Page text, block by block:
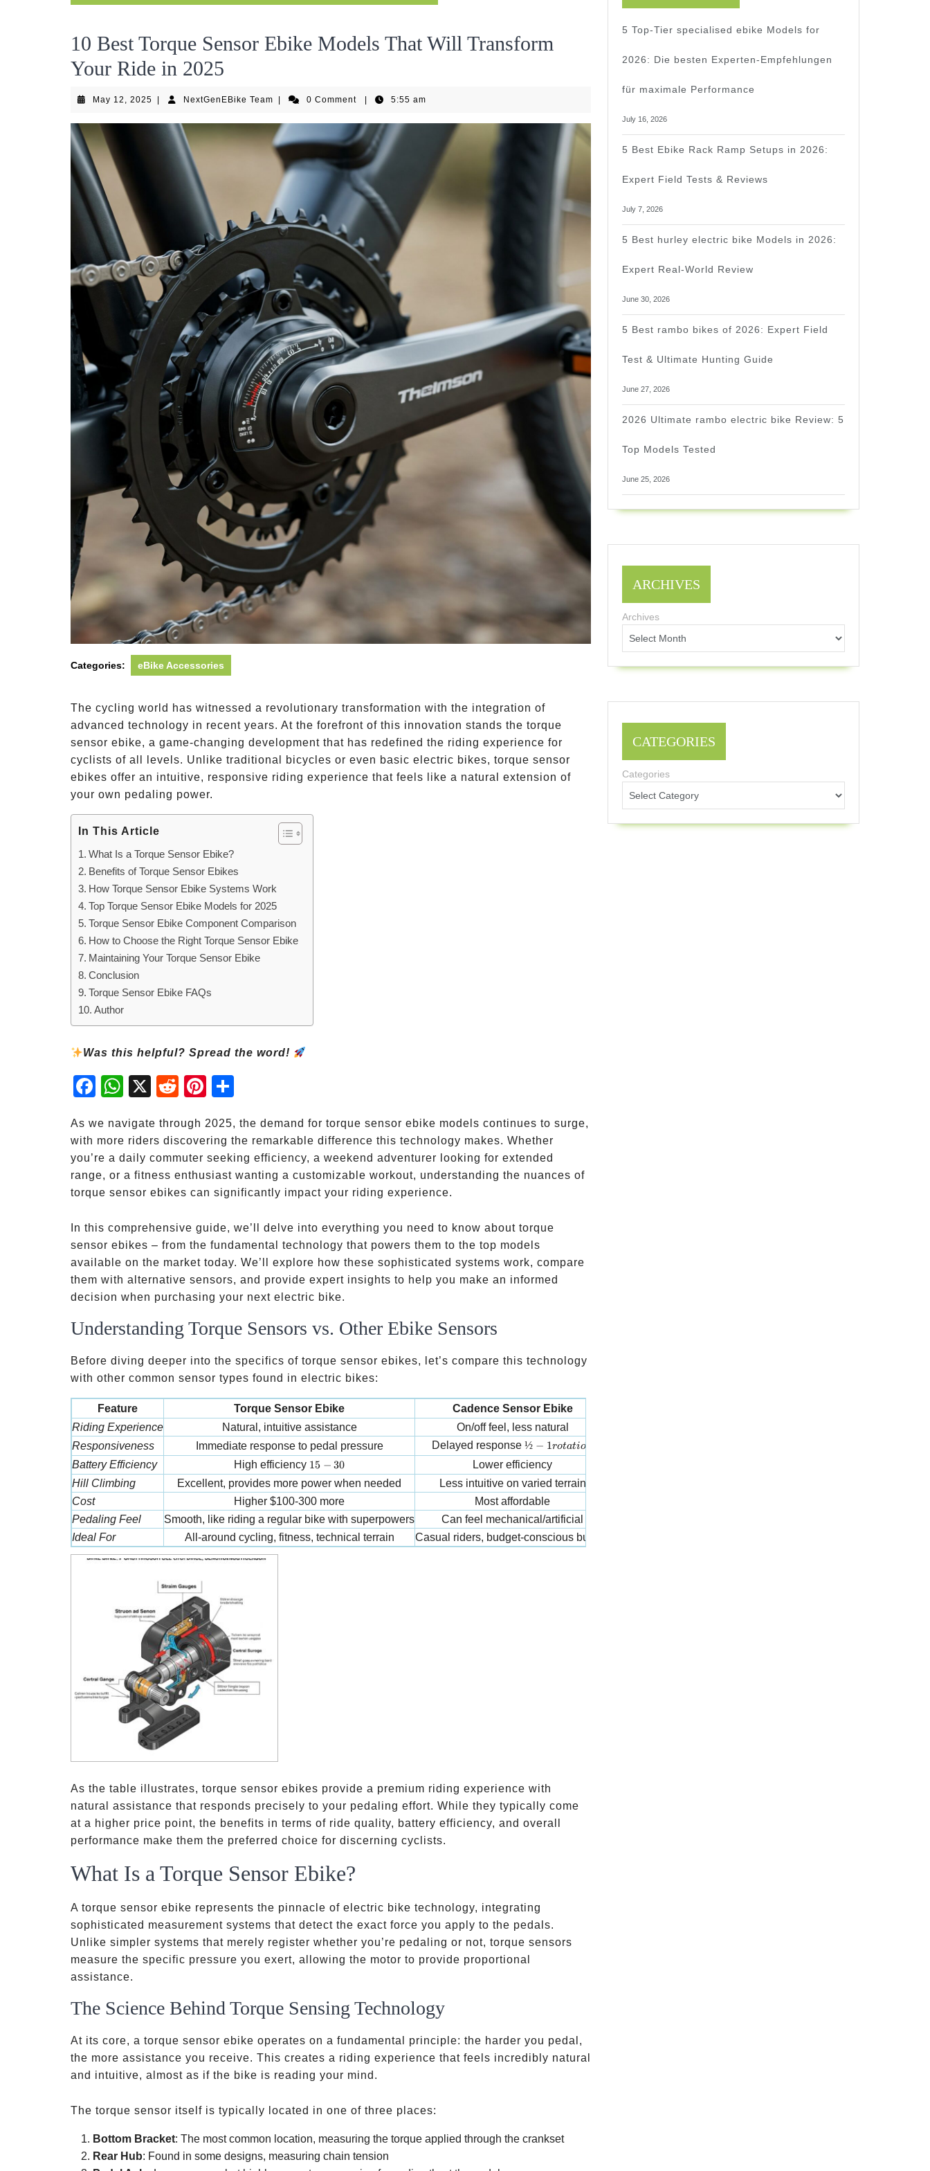
10 Best Torque Sensor Ebike Models That Will Transform
Your Ride in 2025
May 12, 2025 May
2025
NextGenEBike TeamNextGenEBike
0 Comment 5:55 am
Categories: eBike Accessories
The cycling world has witnessed a revolutionary transformation with the integration of
advanced technology in recent years. At the forefront of this innovation stands the torque
sensor ebike, a game-changing development that has redefined the riding experience for
cyclists of all levels. Unlike traditional bicycles or even basic electric bikes, torque sensor
ebikes offer an intuitive, responsive riding experience that feels like a natural extension of
your own pedaling power.
In This Article
What Is a Torque Sensor Ebike?
Benefits of Torque Sensor Ebikes
How Torque Sensor Ebike Systems Work
Top Torque Sensor Ebike Models for 2025
Torque Sensor Ebike Component Comparison
How to Choose the Right Torque Sensor Ebike
Maintaining Your Torque Sensor Ebike
Conclusion
Torque Sensor Ebike FAQs
Author
Was this helpful? Spread the word!
Fac
ebo
Wh
atsA
X
Red
dit
Pint
eres
As we navigate through 2025, the demand for torque sensor ebike models continues to surge,
with more riders discovering the remarkable difference this technology makes. Whether
you’re a daily commuter seeking efficiency, a weekend adventurer looking for extended
range, or a fitness enthusiast wanting a customizable workout, understanding the nuances of
torque sensor ebikes can significantly impact your riding experience.
In this comprehensive guide, we’ll delve into everything you need to know about torque
sensor ebikes – from the fundamental technology that powers them to the top models
available on the market today. We’ll explore how these sophisticated systems work, compare
them with alternative sensors, and provide expert insights to help you make an informed
decision when purchasing your next electric bike.
Understanding Torque Sensors vs. Other Ebike Sensors
Before diving deeper into the specifics of torque sensor ebikes, let’s compare this technology
with other common sensor types found in electric bikes:
Feature Torque Sensor Ebike Cadence Sensor Ebike
Riding Experience Natural, intuitive assistance On/off feel, less natural
Responsiveness
Immediate response to pedal pressure Delayed response½-1 rotation
½ − 1rotatio
Battery Efficiency
High efficiency 15-30% more range
15 − 30 Lower efficiency
Hill Climbing
Excellent, provides more power when needed Less intuitive on varied terrain
Cost
Higher $100-300 more Most affordable
Pedaling Feel
Smooth, like riding a regular bike with superpowers Can feel mechanical/artificial
Ideal For
All-around cycling, fitness, technical terrain Casual riders, budget-conscious buyers
As the table illustrates, torque sensor ebikes provide a premium riding experience with
natural assistance that responds precisely to your pedaling effort. While they typically come
at a higher price point, the benefits in terms of ride quality, battery efficiency, and overall
performance make them the preferred choice for discerning cyclists.
What Is a Torque Sensor Ebike?
A torque sensor ebike represents the pinnacle of electric bike technology, integrating
sophisticated measurement systems that detect the exact force you apply to the pedals.
Unlike simpler systems that merely register whether you’re pedaling or not, torque sensors
measure the specific pressure you exert, allowing the motor to provide proportional
assistance.
The Science Behind Torque Sensing Technology
At its core, a torque sensor ebike operates on a fundamental principle: the harder you pedal,
the more assistance you receive. This creates a riding experience that feels incredibly natural
and intuitive, almost as if the bike is reading your mind.
The torque sensor itself is typically located in one of three places:
Bottom Bracket: The most common location, measuring the torque applied through the crankset
Rear Hub: Found in some designs, measuring chain tension
5 Top-Tier specialised ebike Models for
2026: Die besten Experten-Empfehlungen
für maximale Performance
July 16, 2026
5 Best Ebike Rack Ramp Setups in 2026:
Expert Field Tests & Reviews
July 7, 2026
5 Best hurley electric bike Models in 2026:
Expert Real-World Review
June 30, 2026
5 Best rambo bikes of 2026: Expert Field
Test & Ultimate Hunting Guide
June 27, 2026
2026 Ultimate rambo electric bike Review: 5
Top Models Tested
June 25, 2026
ARCHIVES
Archives
CATEGORIES
Categories